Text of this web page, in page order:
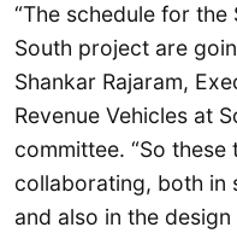
“The schedule for the
South project are
Shankar Rajaram,
Revenue Vehicles at
committee. “So
collaborating, both in
and also in the design